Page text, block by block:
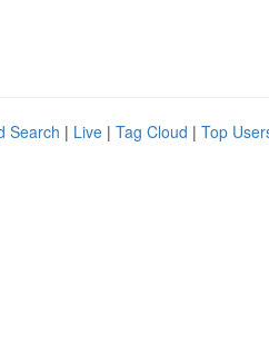
Search | Live | Tag Cloud | Top